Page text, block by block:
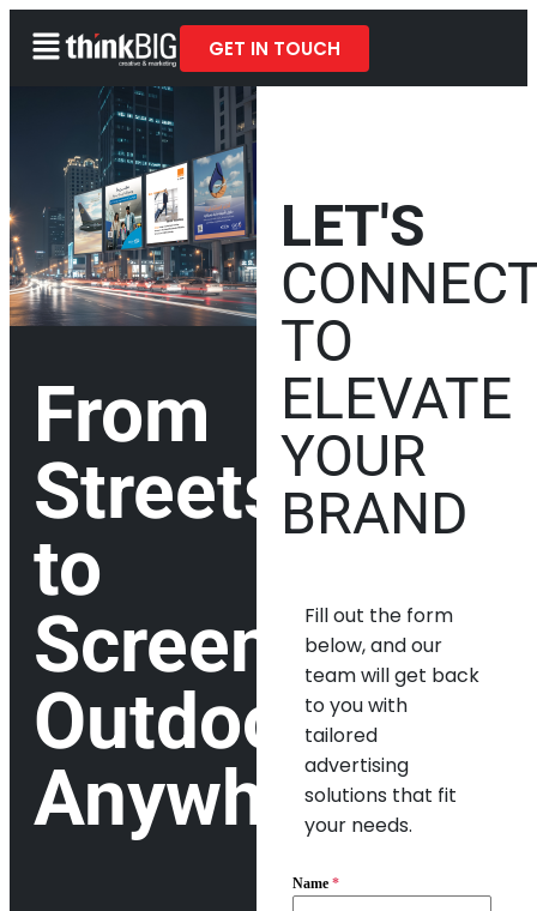
GET IN TOUCH
From
Streets
to
Screens
Outdoor,
Anywhere
LET'S
TO
ELEVATE
YOUR
BRAND
Fill out the form
below, and our
team will get back
to you with
tailored
advertising
solutions that fit
your needs.
Name *